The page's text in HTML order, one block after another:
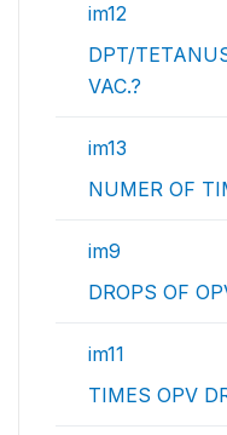
im12
DPT/
VAC.?
im13
NUMER OF
im9
DROPS OF
im11
TIMES OPV